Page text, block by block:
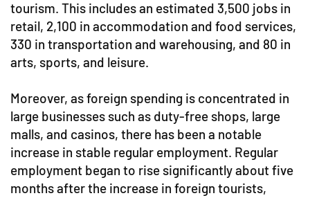
tourism. This includes an estimated 3,500 jobs in
retail, 2,100 in accommodation and food services,
330 in transportation and warehousing, and 80 in
arts, sports, and leisure.
Moreover, as foreign spending is concentrated in
large businesses such as duty-free shops, large
malls, and casinos, there has been a notable
increase in stable regular employment. Regular
employment began to rise significantly about five
months after the increase in foreign tourists,